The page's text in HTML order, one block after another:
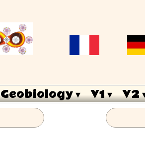
Geobiology ▾ V1 ▾ V2